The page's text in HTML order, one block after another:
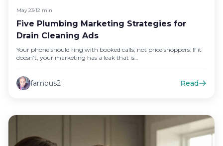
May 23•12 min
Five Plumbing Marketing Strategies for
Drain Cleaning Ads
Your phone should ring with booked calls, not price shoppers. If it
doesn’t, your marketing has a leak that is…
famous2 Read